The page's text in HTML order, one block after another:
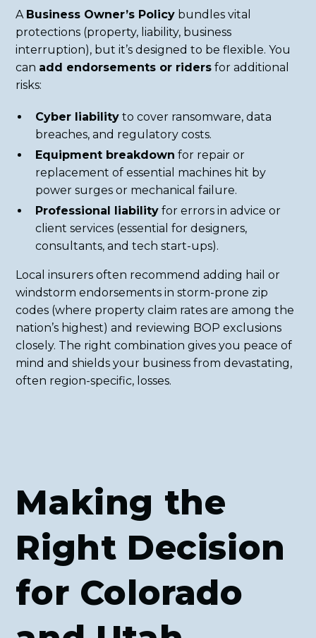
A Business Owner’s Policy bundles vital
protections (property, liability, business
interruption), but it’s designed to be flexible. You
can add endorsements or riders for additional
risks:
Cyber liability to cover ransomware, data
breaches, and regulatory costs.
Equipment breakdown for repair or
replacement of essential machines hit by
power surges or mechanical failure.
Professional liability for errors in advice or
client services (essential for designers,
consultants, and tech start-ups).
Local insurers often recommend adding hail or
windstorm endorsements in storm-prone zip
codes (where property claim rates are among the
nation’s highest) and reviewing BOP exclusions
closely. The right combination gives you peace of
mind and shields your business from devastating,
often region-specific, losses.
Making the
Right Decision
for Colorado